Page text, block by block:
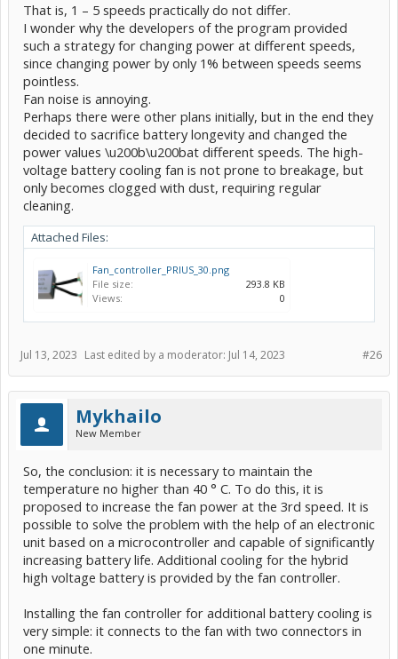
That is, 1 – 5 speeds practically do not differ.
I wonder why the developers of the program provided
such a strategy for changing power at different speeds,
since changing power by only 1% between speeds seems
pointless.
Fan noise is annoying.
Perhaps there were other plans initially, but in the end they
decided to sacrifice battery longevity and changed the
power values \u200b\u200bat different speeds. The high-
voltage battery cooling fan is not prone to breakage, but
only becomes clogged with dust, requiring regular
cleaning.
Attached Files:
Fan_controller_PRIUS_30.png
File size:
293.8 KB
Views:
0
#26
Jul 13, 2023 Last edited by a moderator: Jul 14, 2023
Mykhailo
New Member
So, the conclusion: it is necessary to maintain the
temperature no higher than 40 ° C. To do this, it is
proposed to increase the fan power at the 3rd speed. It is
possible to solve the problem with the help of an electronic
unit based on a microcontroller and capable of significantly
increasing battery life. Additional cooling for the hybrid
high voltage battery is provided by the fan controller.
Installing the fan controller for additional battery cooling is
very simple: it connects to the fan with two connectors in
one minute.